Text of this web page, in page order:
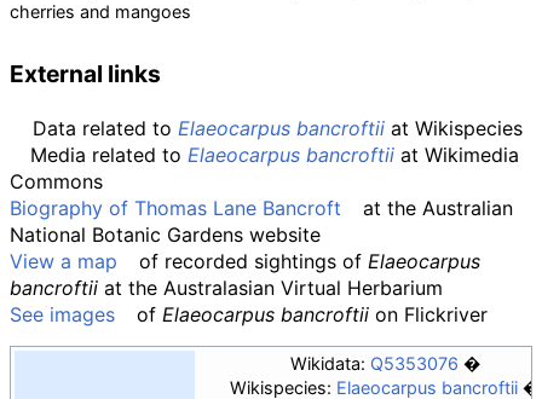
cherries and mangoes
External links
Data related to Elaeocarpus bancroftii at Wikispecies
Media related to Elaeocarpus bancroftii at Wikimedia
Commons
Biography of Thomas Lane Bancroft
at the Australian
National Botanic Gardens website
View a map
of recorded sightings of Elaeocarpus
bancroftii at the Australasian Virtual Herbarium
See images
of Elaeocarpus bancroftii on Flickriver
Wikidata: Q5353076
Wikispecies: Elaeocarpus bancroftii